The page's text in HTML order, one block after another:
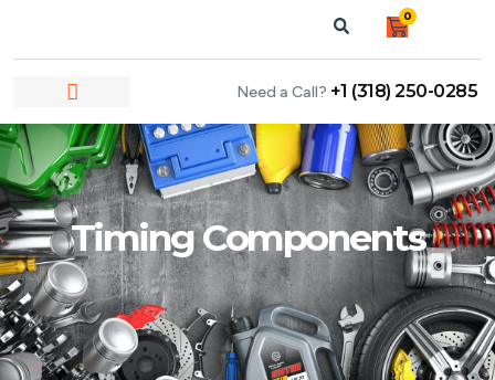
0
Need a Call? +1 (318) 250-0285
Timing Components